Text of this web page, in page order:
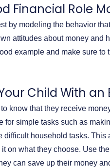
Financial Role
by modeling the behavior
attitudes about money and
example and make sure
Child With
know that they receive
for simple tasks such as
difficult household tasks.
on what they choose. Use
can save up their money